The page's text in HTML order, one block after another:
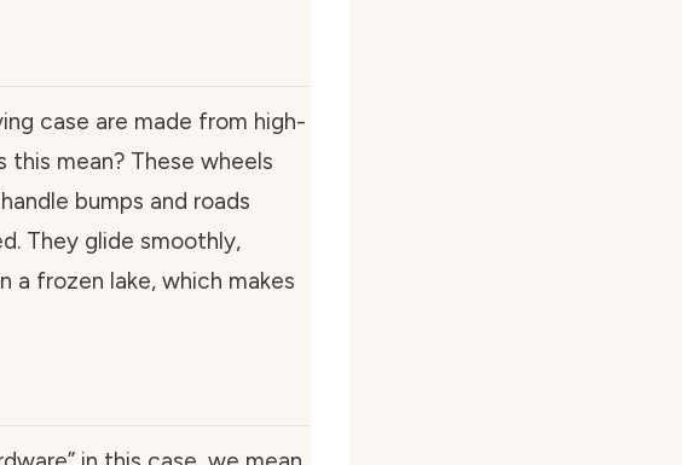
case are made from high-
this mean? These wheels
bumps and roads
They glide smoothly,
a frozen lake, which makes